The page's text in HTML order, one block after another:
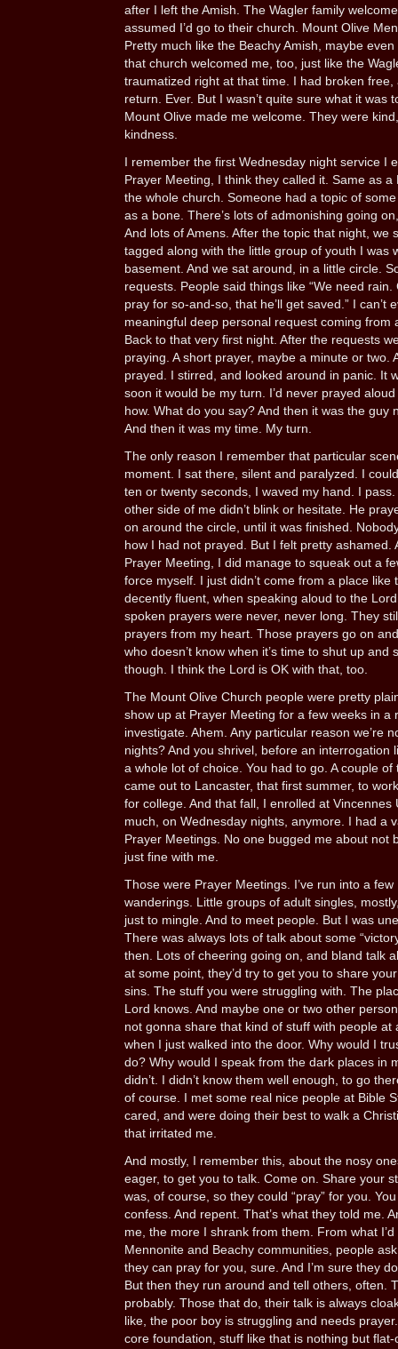
after I left the Amish. The Wagler family
assumed I’d go to their church. Mount Olive
Pretty much like the Beachy Amish, maybe
that church welcomed me, too, just like the
traumatized right at that time. I had broken
return. Ever. But I wasn’t quite sure what it was
Mount Olive made me welcome. They were
kindness.
I remember the first Wednesday night service I
Prayer Meeting, I think they called it. Same as a
the whole church. Someone had a topic of some
as a bone. There’s lots of admonishing going
And lots of Amens. After the topic that night, we
tagged along with the little group of youth I was
basement. And we sat around, in a little circle.
requests. People said things like “We need rain.
pray for so-and-so, that he’ll get saved.” I can’t
meaningful deep personal request coming from
Back to that very first night. After the requests
praying. A short prayer, maybe a minute or two.
prayed. I stirred, and looked around in panic. It
soon it would be my turn. I’d never prayed
how. What do you say? And then it was the guy
And then it was my time. My turn.
The only reason I remember that particular
moment. I sat there, silent and paralyzed. I
ten or twenty seconds, I waved my hand. I
other side of me didn’t blink or hesitate. He
on around the circle, until it was finished.
how I had not prayed. But I felt pretty ashamed.
Prayer Meeting, I did manage to squeak out a
force myself. I just didn’t come from a place like
decently fluent, when speaking aloud to the
spoken prayers were never, never long. They
prayers from my heart. Those prayers go on
who doesn’t know when it’s time to shut up and
though. I think the Lord is OK with that, too.
The Mount Olive Church people were pretty
show up at Prayer Meeting for a few weeks in a
investigate. Ahem. Any particular reason we’re
nights? And you shrivel, before an interrogation
a whole lot of choice. You had to go. A couple
came out to Lancaster, that first summer, to
for college. And that fall, I enrolled at Vincennes
much, on Wednesday nights, anymore. I had a
Prayer Meetings. No one bugged me about not
just fine with me.
Those were Prayer Meetings. I’ve run into a
wanderings. Little groups of adult singles,
just to mingle. And to meet people. But I was
There was always lots of talk about some
then. Lots of cheering going on, and bland talk
at some point, they’d try to get you to share
sins. The stuff you were struggling with. The
Lord knows. And maybe one or two other
not gonna share that kind of stuff with people at
when I just walked into the door. Why would I
do? Why would I speak from the dark places in
didn’t. I didn’t know them well enough, to go
of course. I met some real nice people at Bible
cared, and were doing their best to walk a
that irritated me.
And mostly, I remember this, about the nosy
eager, to get you to talk. Come on. Share your
was, of course, so they could “pray” for you.
confess. And repent. That’s what they told me.
me, the more I shrank from them. From what
Mennonite and Beachy communities, people
they can pray for you, sure. And I’m sure they
But then they run around and tell others, often.
probably. Those that do, their talk is always
like, the poor boy is struggling and needs
core foundation, stuff like that is nothing but flat-